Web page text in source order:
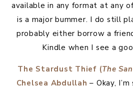
available in any format at any
is a major bummer. I do still
probably either borrow a
Kindle when I see a
The Stardust Thief (The
Chelsea Abdullah – Okay,